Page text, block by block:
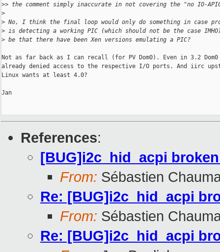
>> the comment simply inaccurate in not covering the "no IO-
>
> No, I think the final loop would only do something in case
> is detecting a working PIC (which should not be the case
> be that there have been Xen versions emulating a PIC?
Not as far back as I can recall (for PV Dom0). Even in 3.2 Dom0
already denied access to the respective I/O ports. And iirc
Linux wants at least 4.0?
Jan
References:
[BUG]i2c_hid_acpi
From: Sébastien
Re: [BUG]i2c_hid_acpi
From: Sébastien
Re: [BUG]i2c_hid_acpi